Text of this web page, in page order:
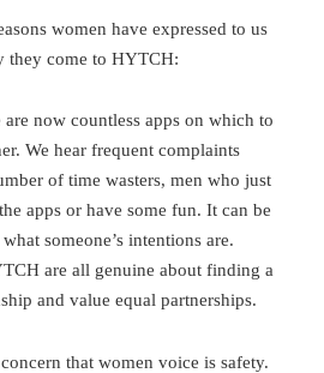
women have expressed to us
they come to HYTCH:
now countless apps on which to
We hear frequent complaints
of time wasters, men who just
apps or have some fun. It can be
someone’s intentions are.
are all genuine about finding a
and value equal partnerships.
that women voice is safety.